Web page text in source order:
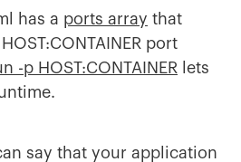
has a ports array that
port
-p HOST:CONTAINER lets
say that your application